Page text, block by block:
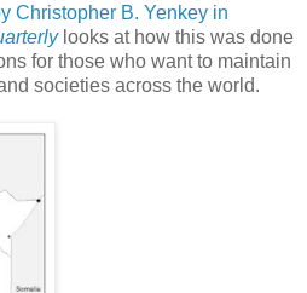
Christopher B. Yenkey in
looks at how this was done
for those who want to maintain
societies across the world.